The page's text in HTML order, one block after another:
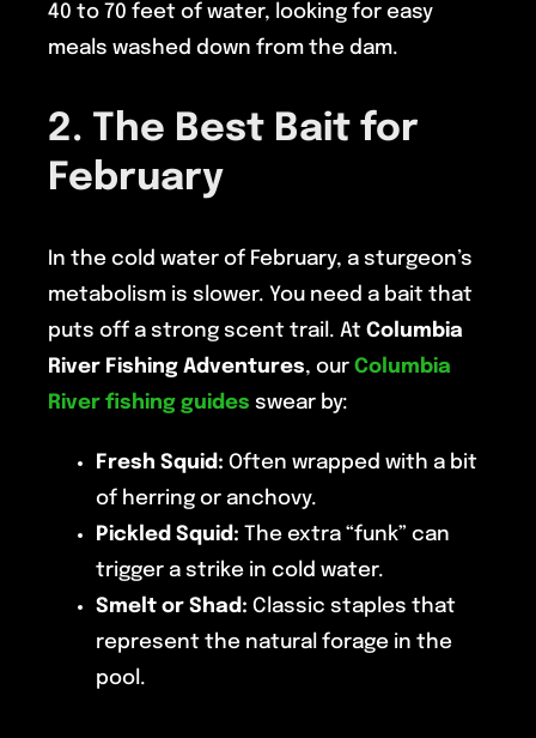
40 to 70 feet of water, looking for easy
meals washed down from the dam.
2. The Best Bait for
February
In the cold water of February, a sturgeon’s
metabolism is slower. You need a bait that
puts off a strong scent trail. At Columbia
River Fishing Adventures, our Columbia
River fishing guides swear by:
Fresh Squid: Often wrapped with a bit
of herring or anchovy.
Pickled Squid: The extra “funk” can
trigger a strike in cold water.
Smelt or Shad: Classic staples that
represent the natural forage in the
pool.